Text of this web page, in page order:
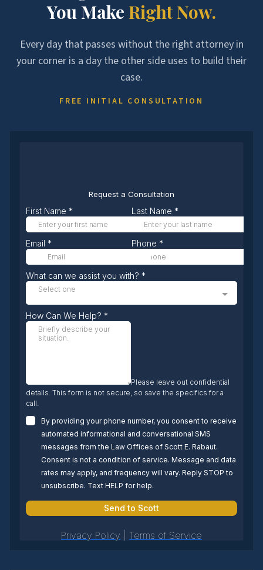
You Make Right Now.
Every day that passes without the right attorney in
your corner is a day the other side uses to build their
case.
FREE INITIAL CONSULTATION